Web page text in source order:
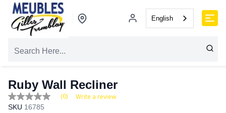
English
Ruby Wall Recliner
No
rating
(0) Write a review
SKU 16785